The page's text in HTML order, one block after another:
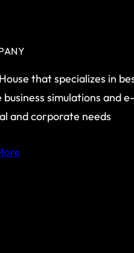
that specializes in
business simulations and
and corporate needs